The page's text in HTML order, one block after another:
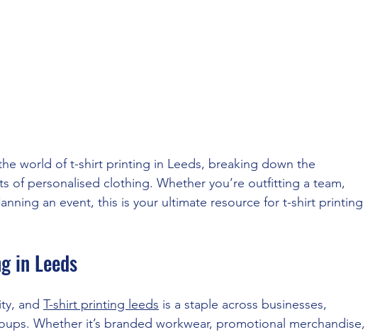
world of t-shirt printing in Leeds, breaking down the
of personalised clothing. Whether you’re outfitting a team,
an event, this is your ultimate resource for t-shirt printing
in Leeds
and T-shirt printing leeds is a staple across businesses,
Whether it’s branded workwear, promotional merchandise,